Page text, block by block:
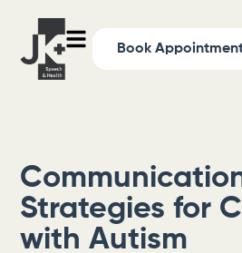
Book
Strategies for
with Autism